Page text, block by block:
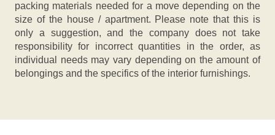
packing materials needed for a move depending on the
size of the house / apartment. Please note that this is
only a suggestion, and the company does not take
responsibility for incorrect quantities in the order, as
individual needs may vary depending on the amount of
belongings and the specifics of the interior furnishings.